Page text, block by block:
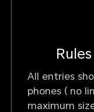
All entries
phones ( no
maximum